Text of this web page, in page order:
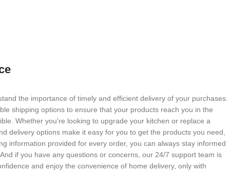
the importance of timely and efficient delivery of your purchases.
shipping options to ensure that your products reach you in the
Whether you're looking to upgrade your kitchen or replace a
delivery options make it easy for you to get the products you need,
information provided for every order, you can always stay informed
if you have any questions or concerns, our 24/7 support team is
and enjoy the convenience of home delivery, only with